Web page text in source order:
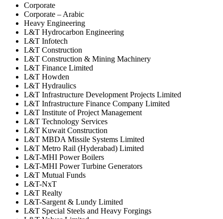
Corporate
Corporate – Arabic
Heavy Engineering
L&T Hydrocarbon Engineering
L&T Infotech
L&T Construction
L&T Construction & Mining Machinery
L&T Finance Limited
L&T Howden
L&T Hydraulics
L&T Infrastructure Development Projects Limited
L&T Infrastructure Finance Company Limited
L&T Institute of Project Management
L&T Technology Services
L&T Kuwait Construction
L&T MBDA Missile Systems Limited
L&T Metro Rail (Hyderabad) Limited
L&T-MHI Power Boilers
L&T-MHI Power Turbine Generators
L&T Mutual Funds
L&T-NxT
L&T Realty
L&T-Sargent & Lundy Limited
L&T Special Steels and Heavy Forgings